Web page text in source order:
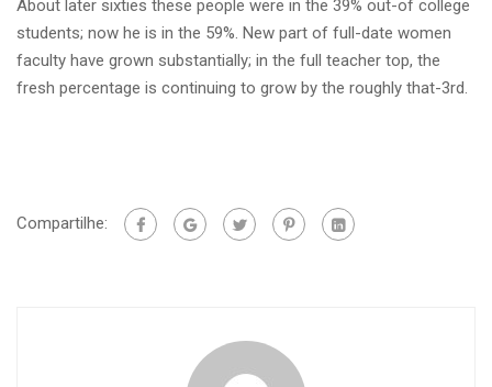
About later sixties these people were in the 39% out-of college
students; now he is in the 59%. New part of full-date women
faculty have grown substantially; in the full teacher top, the
fresh percentage is continuing to grow by the roughly that-3rd.
Compartilhe: